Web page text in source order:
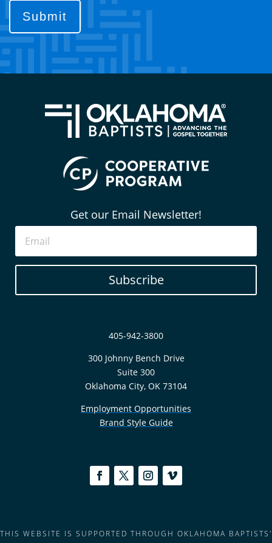
you?
(Required)
Get our Email Newsletter!
Subscribe
405-942-3800
300 Johnny Bench Drive
Suite 300
Oklahoma City, OK 73104
Employment Opportunities
Brand Style Guide
THIS WEBSITE IS SUPPORTED THROUGH OKLAHOMA BAPTISTS'